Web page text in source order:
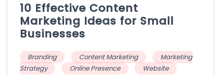
10 Effective Content
Marketing Ideas for Small
Businesses
Branding Content Marketing
Marketing
Strategy
Online Presence Website